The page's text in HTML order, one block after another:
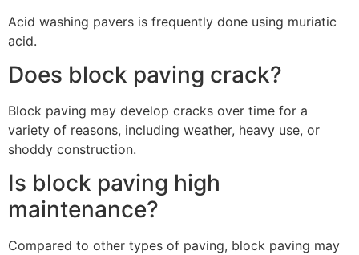
Acid washing pavers is frequently done using muriatic
acid.
Does block paving crack?
Block paving may develop cracks over time for a
variety of reasons, including weather, heavy use, or
shoddy construction.
Is block paving high
maintenance?
Compared to other types of paving, block paving may